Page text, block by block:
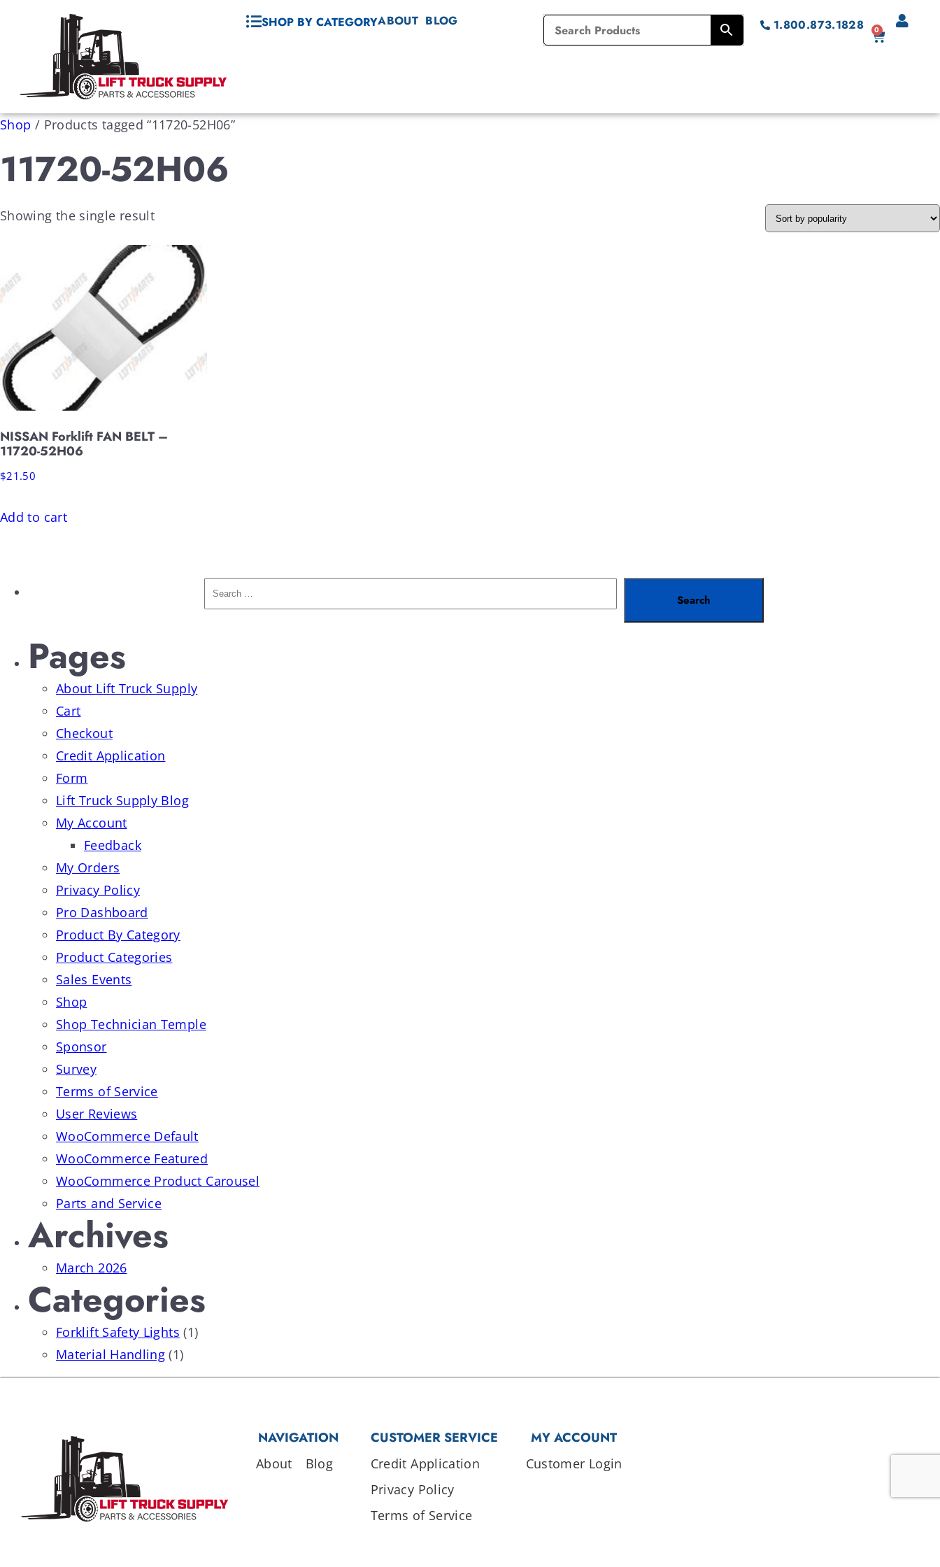
SHOP BY CATEGORYABOUT BLOG 1.800.873.1828 0
Shop / Products tagged “11720-52H06”
11720-52H06
Showing the single result
NISSAN Forklift FAN BELT –
11720-52H06
$21.50
Add to cart
Pages
About Lift Truck Supply
Cart
Checkout
Credit Application
Form
Lift Truck Supply Blog
My Account
Feedback
My Orders
Privacy Policy
Pro Dashboard
Product By Category
Product Categories
Sales Events
Shop
Shop Technician Temple
Sponsor
Survey
Terms of Service
User Reviews
WooCommerce Default
WooCommerce Featured
WooCommerce Product Carousel
Parts and Service
Archives
March 2026
Categories
Forklift Safety Lights (1)
Material Handling (1)
NAVIGATION
About Blog
CUSTOMER SERVICE
Credit Application
Privacy Policy
Terms of Service
MY ACCOUNT
Customer Login